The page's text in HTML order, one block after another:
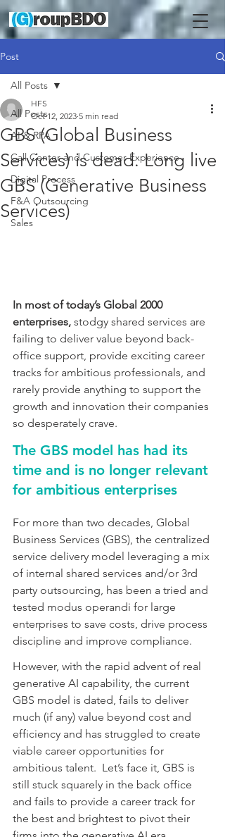
Post
All Posts
AI & RPA
Call Center and Customer Experience
Digital Process
F&A Outsourcing
Sales
All Posts
GBS (Global Business
Services) is dead. Long live
GBS (Generative Business
Services)
HFS
Oct 12, 2023 5 min read
In most of today’s Global 2000
enterprises, stodgy shared services are
failing to deliver value beyond back-
office support, provide exciting career
tracks for ambitious professionals, and
rarely provide anything to support the
growth and innovation their companies
so desperately crave.
The GBS model has had its
time and is no longer relevant
for ambitious enterprises
For more than two decades, Global
Business Services (GBS), the centralized
service delivery model leveraging a mix
of internal shared services and/or 3rd
party outsourcing, has been a tried and
tested modus operandi for large
enterprises to save costs, drive process
discipline and improve compliance.
However, with the rapid advent of real
generative AI capability, the current
GBS model is dated, fails to deliver
much (if any) value beyond cost and
efficiency and has struggled to create
viable career opportunities for
ambitious talent.  Let’s face it, GBS is
still stuck squarely in the back office
and fails to provide a career track for
the best and brightest to pivot their